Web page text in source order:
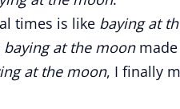
times is like baying at
baying at the moonmade
at the moon, I finally